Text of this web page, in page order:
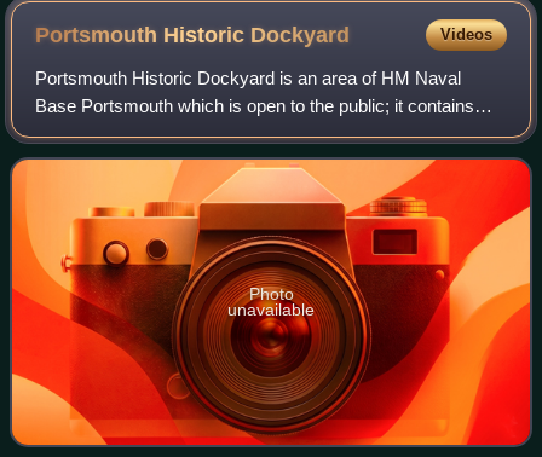
Portsmouth Historic Dockyard Videos
Portsmouth Historic Dockyard is an area of HM Naval
Base Portsmouth which is open to the public; it contains
several historic buildings and ships. It is managed by Royal
Navy Museums as an umbrella or
Photo
unavailable